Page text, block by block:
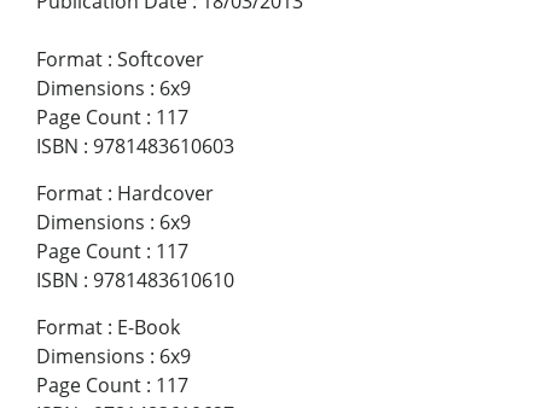
Format : Softcover
Dimensions : 6x9
Page Count : 117
ISBN : 9781483610603
Format : Hardcover
Dimensions : 6x9
Page Count : 117
ISBN : 9781483610610
Format : E-Book
Dimensions : 6x9
Page Count : 117